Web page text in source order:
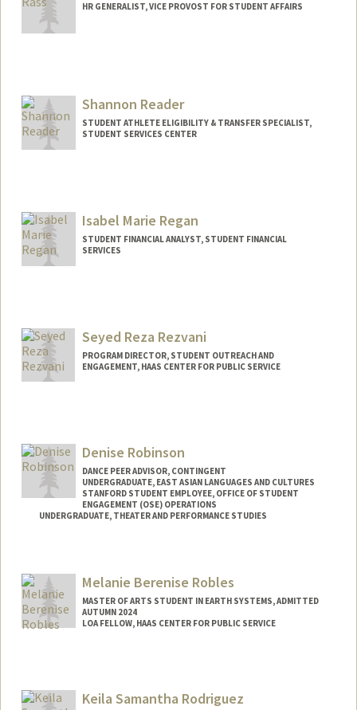
HR GENERALIST, VICE PROVOST FOR STUDENT AFFAIRS
Shannon Reader
STUDENT ATHLETE ELIGIBILITY & TRANSFER SPECIALIST,
STUDENT SERVICES CENTER
Isabel Marie Regan
STUDENT FINANCIAL ANALYST, STUDENT FINANCIAL
SERVICES
Seyed Reza Rezvani
PROGRAM DIRECTOR, STUDENT OUTREACH AND
ENGAGEMENT, HAAS CENTER FOR PUBLIC SERVICE
Denise Robinson
DANCE PEER ADVISOR, CONTINGENT
UNDERGRADUATE, EAST ASIAN LANGUAGES AND CULTURES
STANFORD STUDENT EMPLOYEE, OFFICE OF STUDENT
ENGAGEMENT (OSE) OPERATIONS
UNDERGRADUATE, THEATER AND PERFORMANCE STUDIES
Mail Code: 7260
denise04@stanford.edu
Melanie Berenise Robles
MASTER OF ARTS STUDENT IN EARTH SYSTEMS, ADMITTED
AUTUMN 2024
LOA FELLOW, HAAS CENTER FOR PUBLIC SERVICE
mbrobles@stanford.edu
Keila Samantha Rodriguez